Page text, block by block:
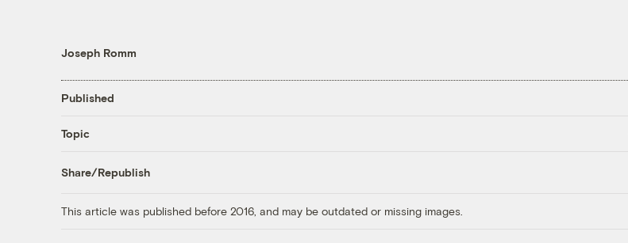
Joseph Romm
Published
Topic
Share/Republish
This article was published before 2016, and may be outdated or missing images.